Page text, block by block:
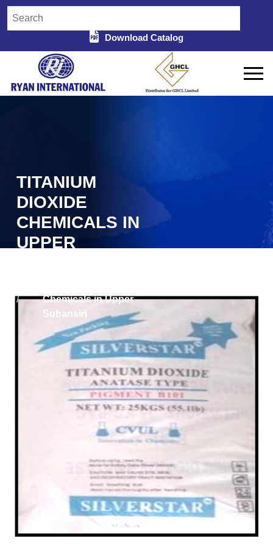
Download Catalog
TITANIUM
DIOXIDE
CHEMICALS IN
UPPER
/
Chemicals in Upper
Subansiri